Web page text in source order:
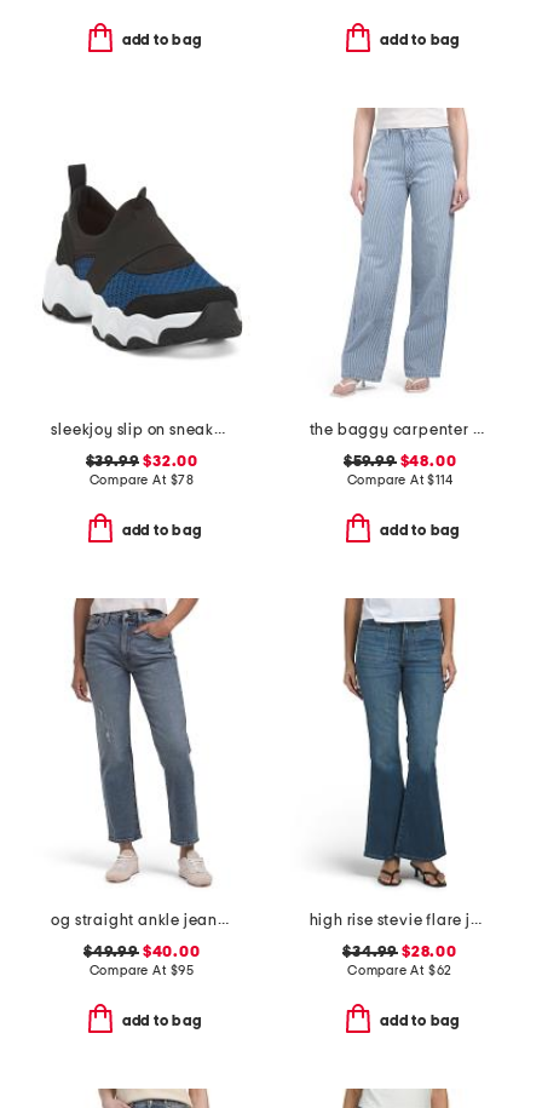
add to bag add to bag
sleekjoy slip on sneakers
$39.99 $32.00
Compare At $78
add to bag
the baggy carpenter pants
$59.99$48.00
Compare At$114
add to bag
og straight ankle jeans with razor hem
$49.99$40.00
Compare At $95
add to bag
high rise stevie flare jeans with patch pockets
$34.99 $28.00
Compare At $62
add to bag